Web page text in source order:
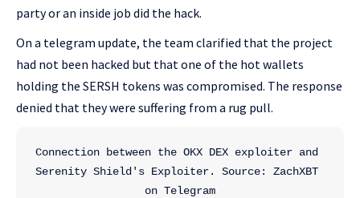
party or an inside job did the hack.
On a telegram update, the team clarified that the project
had not been hacked but that one of the hot wallets
holding the SERSH tokens was compromised. The response
denied that they were suffering from a rug pull.
Connection between the OKX DEX exploiter and
Serenity Shield's Exploiter. Source: ZachXBT
on Telegram